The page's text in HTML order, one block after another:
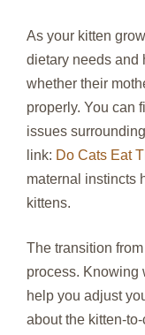
As your kitten
dietary needs and
whether their
properly. You can
issues
link: Do Cats Eat
maternal instincts
kittens.
The transition
process. Knowing
help you adjust
about the kitten-